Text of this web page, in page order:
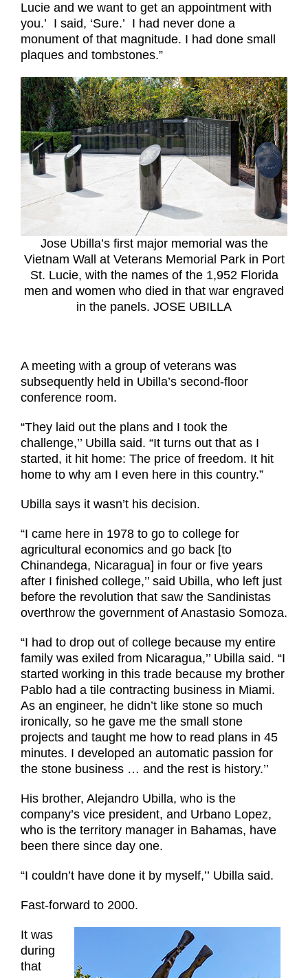
Lucie and we want to get an appointment with
you.’ I said, ‘Sure.’ I had never done a
monument of that magnitude. I had done small
plaques and tombstones.”
Jose Ubilla’s first major memorial was the
Vietnam Wall at Veterans Memorial Park in Port
St. Lucie, with the names of the 1,952 Florida
men and women who died in that war engraved
in the panels. JOSE UBILLA
A meeting with a group of veterans was
subsequently held in Ubilla’s second-floor
conference room.
“They laid out the plans and I took the
challenge,’’ Ubilla said. “It turns out that as I
started, it hit home: The price of freedom. It hit
home to why am I even here in this country.”
Ubilla says it wasn’t his decision.
“I came here in 1978 to go to college for
agricultural economics and go back [to
Chinandega, Nicaragua] in four or five years
after I finished college,’’ said Ubilla, who left just
before the revolution that saw the Sandinistas
overthrow the government of Anastasio Somoza.
“I had to drop out of college because my entire
family was exiled from Nicaragua,’’ Ubilla said. “I
started working in this trade because my brother
Pablo had a tile contracting business in Miami.
As an engineer, he didn’t like stone so much
ironically, so he gave me the small stone
projects and taught me how to read plans in 45
minutes. I developed an automatic passion for
the stone business … and the rest is history.’’
His brother, Alejandro Ubilla, who is the
company’s vice president, and Urbano Lopez,
who is the territory manager in Bahamas, have
been there since day one.
“I couldn’t have done it by myself,’’ Ubilla said.
Fast-forward to 2000.
It was
during
that